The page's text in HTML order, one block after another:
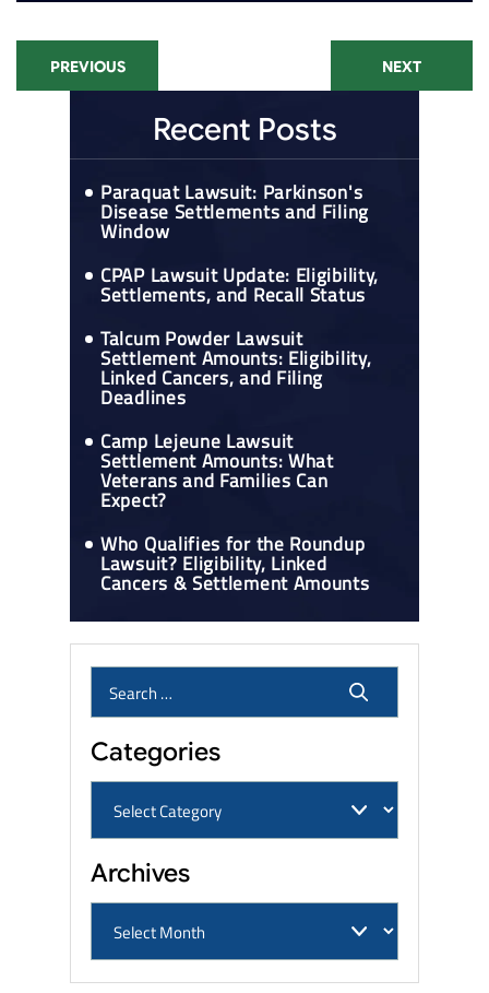
PREVIOUS NEXT
Recent Posts
Paraquat Lawsuit: Parkinson's
Disease Settlements and Filing
Window
CPAP Lawsuit Update: Eligibility,
Settlements, and Recall Status
Talcum Powder Lawsuit
Settlement Amounts: Eligibility,
Linked Cancers, and Filing
Deadlines
Camp Lejeune Lawsuit
Settlement Amounts: What
Veterans and Families Can
Expect?
Who Qualifies for the Roundup
Lawsuit? Eligibility, Linked
Cancers & Settlement Amounts
Categories
Archives